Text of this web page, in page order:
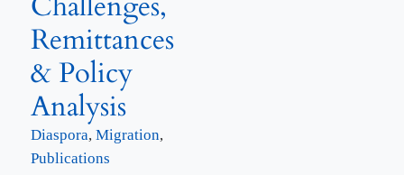
Remittances
& Policy
Analysis
Diaspora, Migration,
Publications